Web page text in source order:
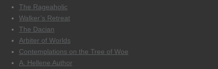
The Rageaholic
Walker’s Retreat
The Dacian
Arbiter of Worlds
Contemplations on the Tree of Woe
A. Hellene Author